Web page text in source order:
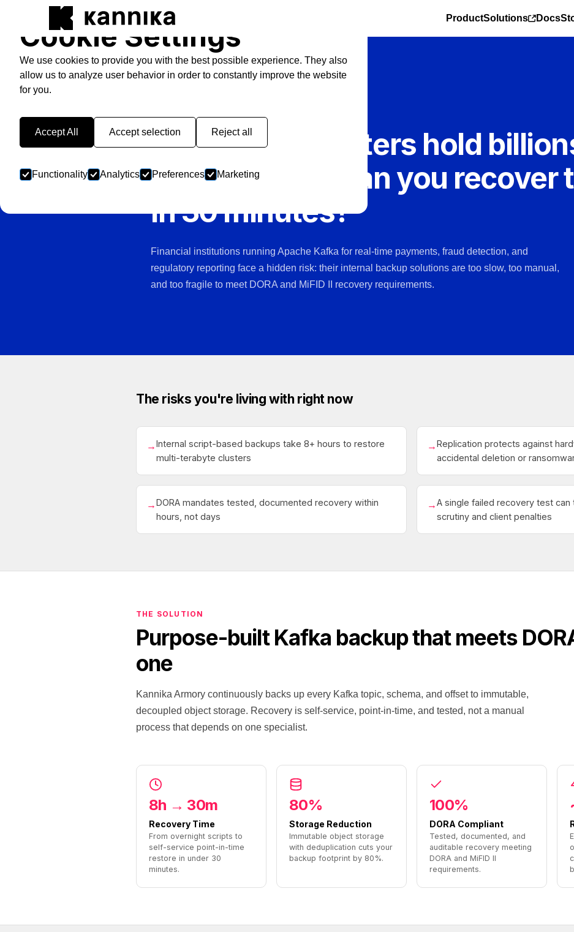
Cookie Settings
We use cookies to provide you with the best possible experience. They also
allow us to analyze user behavior in order to constantly improve the website
for you.
Accept All Accept selection Reject all
Functionality Analytics Preferences Marketing
ProductSolutions Docs
Your Kafka clusters hold
transactions. Can you recover
in 30 minutes?
Financial institutions running Apache Kafka for real-time payments, fraud detection, and
regulatory reporting face a hidden risk: their internal backup solutions are too slow, too manual,
and too fragile to meet DORA and MiFID II recovery requirements.
The risks you're living with right now
→Internal script-based backups take 8+ hours to restore
multi-terabyte clusters
→Replication protects against
accidental deletion or
→DORA mandates tested, documented recovery within
hours, not days
→A single failed recovery test
scrutiny and client penalties
THE SOLUTION
Purpose-built Kafka backup that meets
one
Kannika Armory continuously backs up every Kafka topic, schema, and offset to immutable,
decoupled object storage. Recovery is self-service, point-in-time, and tested, not a manual
process that depends on one specialist.
8h → 30m
Recovery Time
From overnight scripts to
self-service point-in-time
restore in under 30
minutes.
80%
Storage Reduction
Immutable object storage
with deduplication cuts your
backup footprint by 80%.
100%
DORA Compliant
Tested, documented, and
auditable recovery meeting
DORA and MiFID II
requirements.